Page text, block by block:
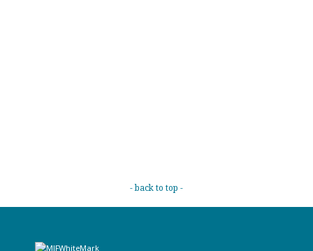
- back to top -